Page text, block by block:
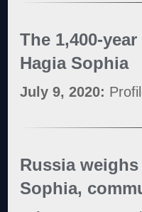
The 1,400-
Hagia Sophia
July 9, 2020:
Russia
Sophia,